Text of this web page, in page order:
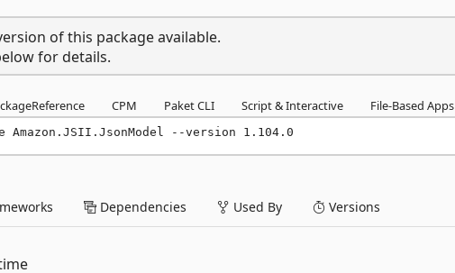
of this package available.
for details.
CPM Paket CLI Script & Interactive File-Based Apps
Amazon.JSII.JsonModel --version 1.104.0
Dependencies Used By Versions